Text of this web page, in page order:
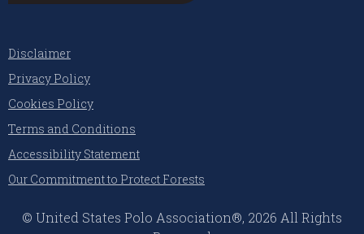
Disclaimer
Privacy Policy
Cookies Policy
Terms and Conditions
Accessibility Statement
Our Commitment to Protect Forests
© United States Polo Association®, 2026 All Rights